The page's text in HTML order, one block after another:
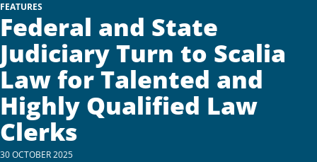
FEATURES
Federal and State
Judiciary Turn to Scalia
Law for Talented and
Highly Qualified Law
Clerks
30 OCTOBER 2025